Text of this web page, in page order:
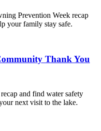
Prevention Week recap
your family stay safe.
Thank You
and find water safety
next visit to the lake.